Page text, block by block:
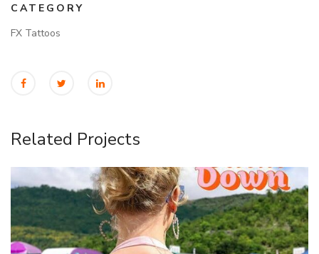
CATEGORY
FX Tattoos
Related Projects